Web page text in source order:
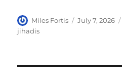
Author
Miles Fortis
Posted
July 7, 2026
jihadis